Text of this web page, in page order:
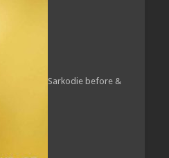
Sarkodie before &